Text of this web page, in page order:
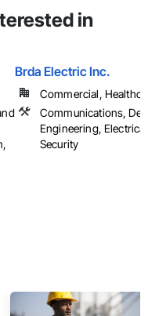
in
Brda Electric Inc.
Commercial,
Communications,
Engineering, Electrical,
Security